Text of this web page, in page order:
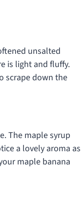
unsalted
is light and fluffy.
scrape down the
The maple syrup
a lovely aroma as
maple banana